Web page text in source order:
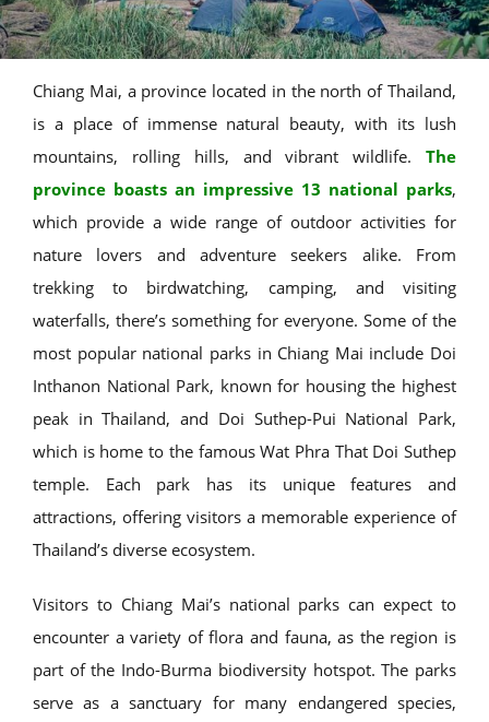
Chiang Mai, a province located in the north of Thailand,
is a place of immense natural beauty, with its lush
mountains, rolling hills, and vibrant wildlife.The
province boasts an impressive 13 national parks,
which provide a wide range of outdoor activities for
nature lovers and adventure seekers alike. From
trekking to birdwatching, camping, and visiting
waterfalls, there’s something for everyone. Some of the
most popular national parks in Chiang Mai include Doi
Inthanon National Park, known for housing the highest
peak in Thailand, and Doi Suthep-Pui National Park,
which is home to the famous Wat Phra That Doi Suthep
temple. Each park has its unique features and
attractions, offering visitors a memorable experience of
Thailand’s diverse ecosystem.
Visitors to Chiang Mai’s national parks can expect to
encounter a variety of flora and fauna, as the region is
part of the Indo-Burma biodiversity hotspot. The parks
serve as a sanctuary for many endangered species,